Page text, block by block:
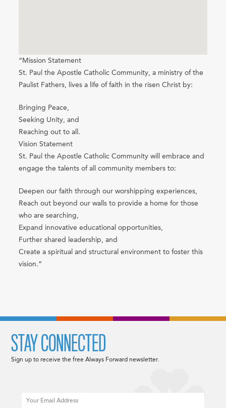
“Mission Statement
St. Paul the Apostle Catholic Community, a ministry of the
Paulist Fathers, lives a life of faith in the risen Christ by:
Bringing Peace,
Seeking Unity, and
Reaching out to all.
Vision Statement
St. Paul the Apostle Catholic Community will embrace and
engage the talents of all community members to:
Deepen our faith through our worshipping experiences,
Reach out beyond our walls to provide a home for those
who are searching,
Expand innovative educational opportunities,
Further shared leadership, and
Create a spiritual and structural environment to foster this
vision.”
STAY CONNECTED
Sign up to receive the free Always Forward newsletter.